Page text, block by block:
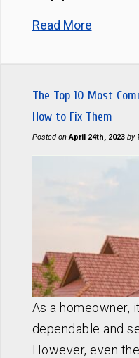
Read More
The Top 10 Most
How to Fix Them
Posted on April 24th, 2023 by
As a homeowner,
dependable and
However, even